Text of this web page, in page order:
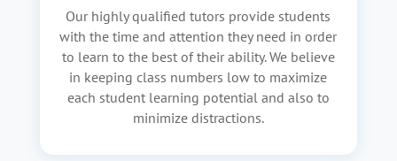
Our highly qualified tutors provide students
with the time and attention they need in order
to learn to the best of their ability. We believe
in keeping class numbers low to maximize
each student learning potential and also to
minimize distractions.